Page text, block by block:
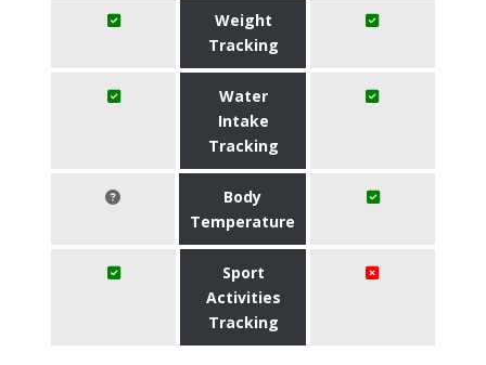
Weight
Tracking
Water
Intake
Tracking
Body
Temperature
Sport
Activities
Tracking